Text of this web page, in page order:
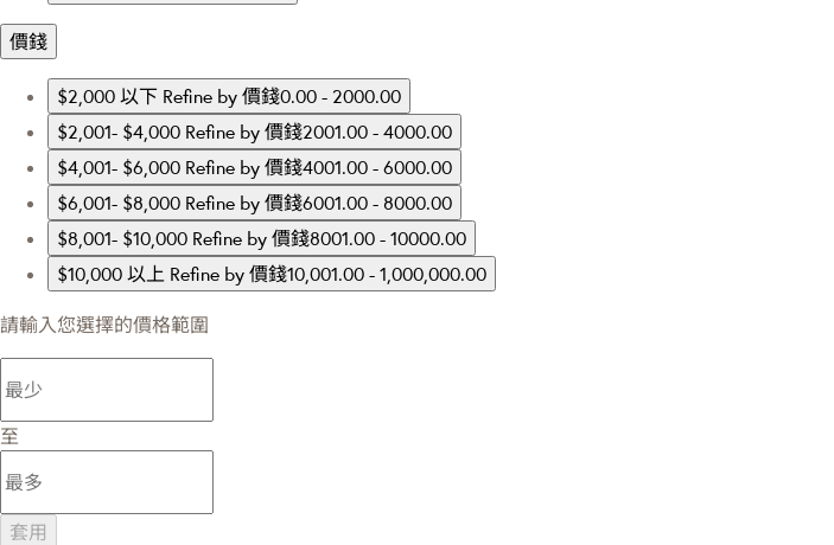
價錢
$2,000 以下 Refine by 價錢0.00 - 2000.00
$2,001- $4,000 Refine by 價錢2001.00 - 4000.00
$4,001- $6,000 Refine by 價錢4001.00 - 6000.00
$6,001- $8,000 Refine by 價錢6001.00 - 8000.00
$8,001- $10,000 Refine by 價錢8001.00 - 10000.00
$10,000 以上 Refine by 價錢10,001.00 - 1,000,000.00
請輸入您選擇的價格範圍
至
套用